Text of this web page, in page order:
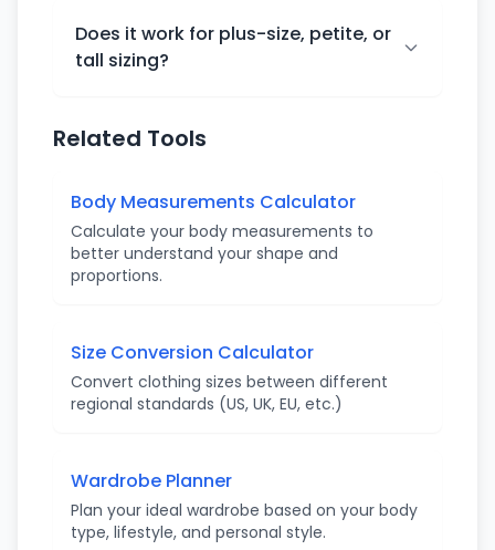
Does it work for plus-size, petite, or
tall sizing?
Related Tools
Body Measurements Calculator
Calculate your body measurements to
better understand your shape and
proportions.
Size Conversion Calculator
Convert clothing sizes between different
regional standards (US, UK, EU, etc.)
Wardrobe Planner
Plan your ideal wardrobe based on your body
type, lifestyle, and personal style.